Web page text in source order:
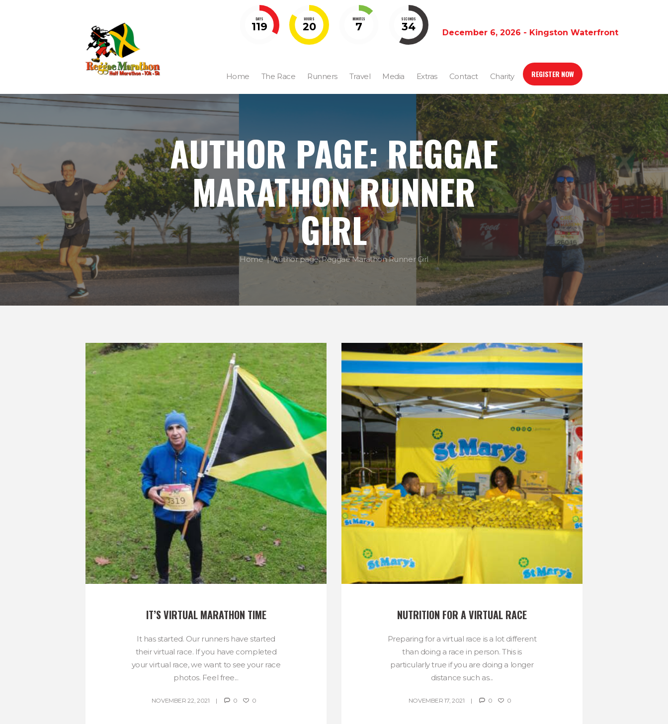
DAYS
119
HOURS
20
MINUTES
7
SECONDS
32 December 6, 2026 - Kingston Waterfront
Home The Race Runners Travel Media Extras Contact Charity REGISTER NOW
AUTHOR PAGE: REGGAE
MARATHON RUNNER
GIRL
Home Author page: Reggae Marathon Runner Girl
IT’S VIRTUAL MARATHON TIME
It has started. Our runners have started
their virtual race. If you have completed
your virtual race, we want to see your race
photos. Feel free...
NOVEMBER 22, 2021 0 0
NUTRITION FOR A VIRTUAL RACE
Preparing for a virtual race is a lot different
than doing a race in person. This is
particularly true if you are doing a longer
distance such as...
NOVEMBER 17, 2021 0 0